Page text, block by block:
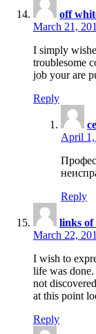
off
March 21,
I simply
troublesome
job your are
Reply
April 1,
Reply
links of
March 22,
I wish to
life was
not
at this point
Reply